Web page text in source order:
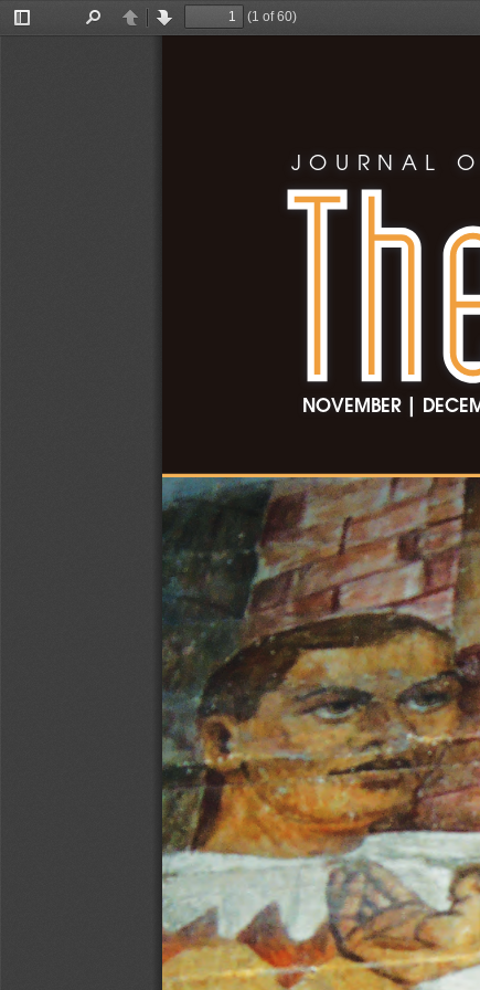
Toggle
PreviousNext
(1 of 60)
JOURNAL
NOVEMBER |